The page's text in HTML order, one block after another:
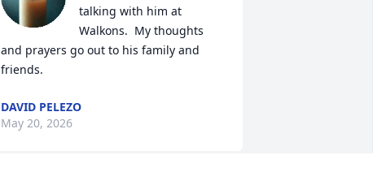
talking with him at
Walkons.  My thoughts
and prayers go out to his family and
friends.
DAVID PELEZO
May 20, 2026